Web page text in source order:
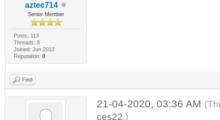
aztec714
Senior Member
Posts: 113
Threads: 8
Joined: Jun 2013
Reputation: 0
Find
21-04-2020, 03:36 AM
ces22.)